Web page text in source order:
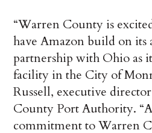
“Warren County is
have Amazon build on its
partnership with Ohio as
facility in the City of
Russell, executive
County Port Authority.
commitment to Warren